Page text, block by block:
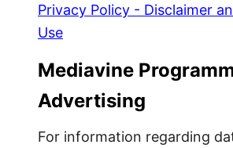
Privacy Policy - Disclaimer
Use
Mediavine
Advertising
For information regarding